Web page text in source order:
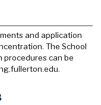
and application
The School
procedures can be